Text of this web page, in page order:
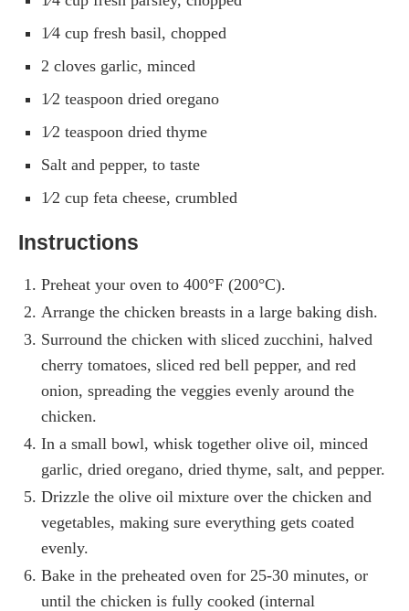
1⁄4 cup fresh basil, chopped
2 cloves garlic, minced
1⁄2 teaspoon dried oregano
1⁄2 teaspoon dried thyme
Salt and pepper, to taste
1⁄2 cup feta cheese, crumbled
Instructions
Preheat your oven to 400°F (200°C).
Arrange the chicken breasts in a large baking dish.
Surround the chicken with sliced zucchini, halved
cherry tomatoes, sliced red bell pepper, and red
onion, spreading the veggies evenly around the
chicken.
In a small bowl, whisk together olive oil, minced
garlic, dried oregano, dried thyme, salt, and pepper.
Drizzle the olive oil mixture over the chicken and
vegetables, making sure everything gets coated
evenly.
Bake in the preheated oven for 25-30 minutes, or
until the chicken is fully cooked (internal